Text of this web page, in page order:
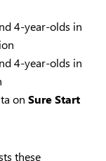
4-year-olds in
4-year-olds in
on Sure Start
these